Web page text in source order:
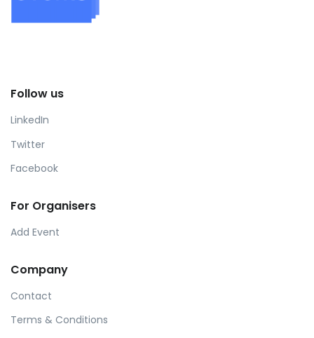
Follow us
LinkedIn
Twitter
Facebook
For Organisers
Add Event
Company
Contact
Terms & Conditions